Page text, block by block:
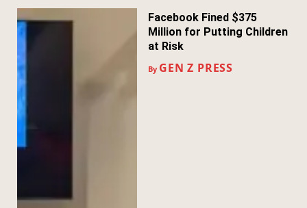
Facebook Fined $375
Million for Putting Children
at Risk
By GEN Z PRESS